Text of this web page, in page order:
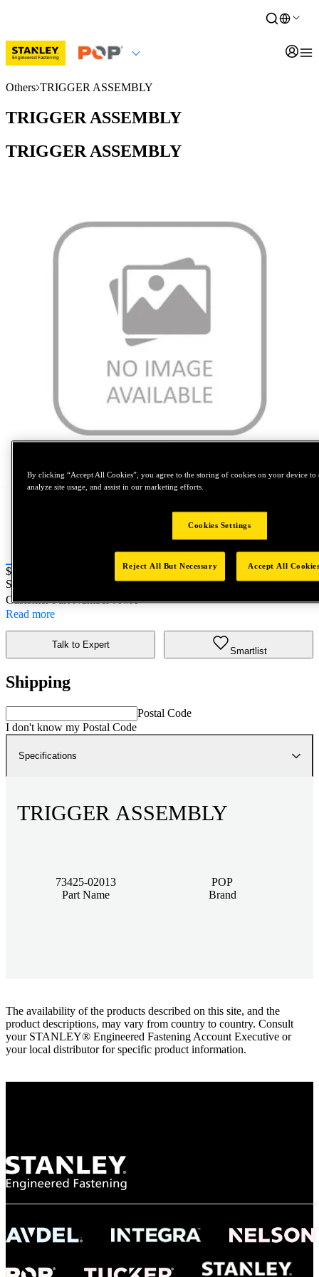
Others TRIGGER ASSEMBLY
TRIGGER ASSEMBLY
TRIGGER ASSEMBLY
Price:
$0.2
SKU No:
- TRIGGER ASSEMBLY
Customer Part Number : N/A
Read more
Talk to Expert
Smartlist
Shipping
Postal Code
I don't know my Postal Code
Specifications
TRIGGER ASSEMBLY
73425-02013
Part Name
POP
Brand
The availability of the products described on this site, and the
product descriptions, may vary from country to country. Consult
your STANLEY® Engineered Fastening Account Executive or
your local distributor for specific product information.
By clicking “Accept All Cookies”, you agree to the storing of cookies on your device to
analyze site usage, and assist in our marketing efforts.
Cookies Settings
Reject All But Necessary Accept All